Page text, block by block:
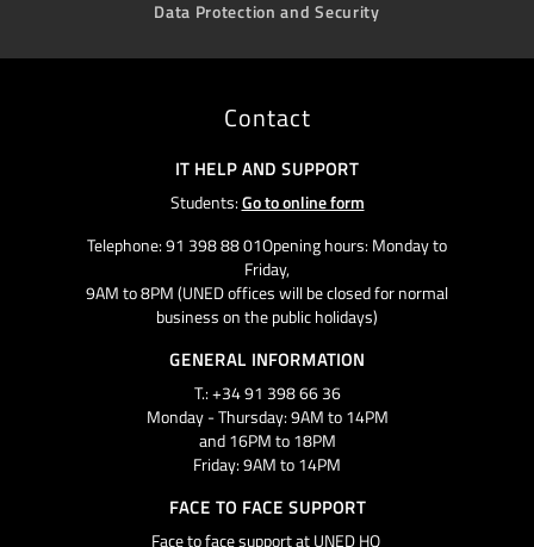
Data Protection and Security
Contact
IT HELP AND SUPPORT
Students:Go to online form
Telephone: 91 398 88 01Opening hours: Monday to
Friday,
9AM to 8PM (UNED offices will be closed for normal
business on the public holidays)
GENERAL INFORMATION
T.: +34 91 398 66 36
Monday - Thursday: 9AM to 14PM
and 16PM to 18PM
Friday: 9AM to 14PM
FACE TO FACE SUPPORT
Face to face support at UNED HQ